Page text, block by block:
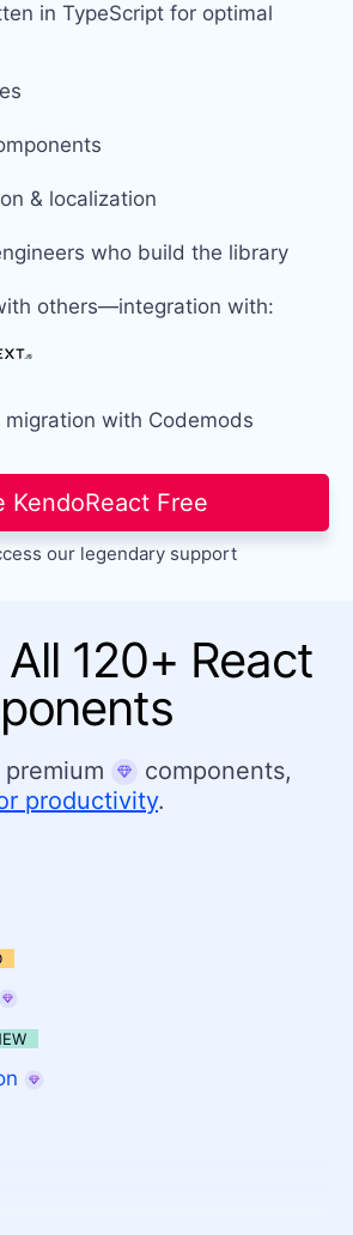
in TypeScript for optimal
& localization
who build the library
others—integration with:
with Codemods
KendoReact Free
our legendary support
120+ React
components,
productivity.